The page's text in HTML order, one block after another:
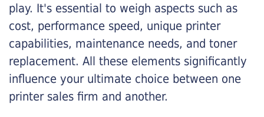
play. It's essential to weigh aspects such as
cost, performance speed, unique printer
capabilities, maintenance needs, and toner
replacement. All these elements significantly
influence your ultimate choice between one
printer sales firm and another.